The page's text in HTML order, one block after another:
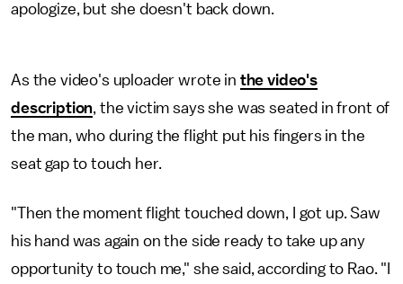
apologize, but she doesn't back down.
As the video's uploader wrote in the video's
description, the victim says she was seated in front of
the man, who during the flight put his fingers in the
seat gap to touch her.
"Then the moment flight touched down, I got up. Saw
his hand was again on the side ready to take up any
opportunity to touch me," she said, according to Rao. "I